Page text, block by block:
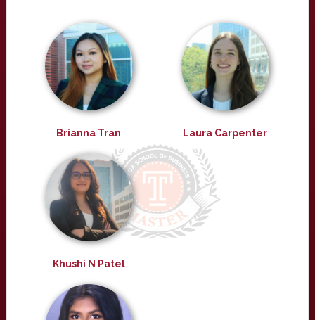
Brianna Tran Laura Carpenter
Khushi N Patel